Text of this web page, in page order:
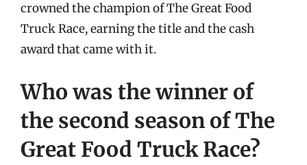
crowned the champion of The Great Food
Truck Race, earning the title and the cash
award that came with it.
Who was the winner of
the second season of The
Great Food Truck Race?